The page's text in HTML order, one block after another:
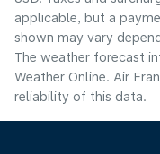
applicable, but a
shown may vary
The weather forecast
Weather Online. Air
reliability of this data.